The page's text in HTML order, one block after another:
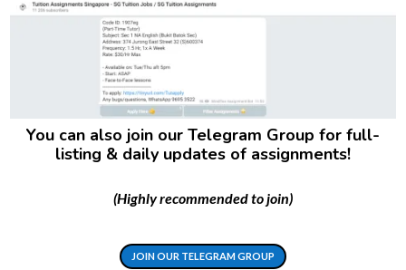
You can also join our Telegram Group for full-
listing & daily updates of assignments!
(Highly recommended to join)
JOIN OUR TELEGRAM GROUP